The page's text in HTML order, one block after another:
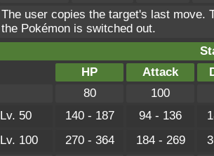
The user copies the target's last move.
the Pokémon is switched out.
HP
Attack
80
100
Lv. 50 140 - 187 94 - 136
Lv. 100
270 - 364 184 - 269